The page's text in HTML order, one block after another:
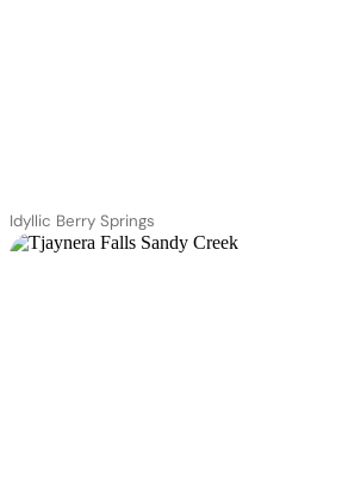
Idyllic Berry Springs